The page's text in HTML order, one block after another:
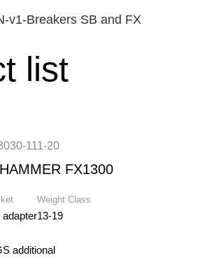
v1-Breakers SB and FX
list
111-20
FX1300
adapter
Weight Class
13-19
additional